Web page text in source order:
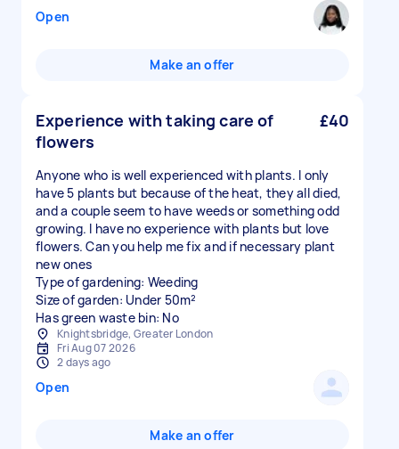
Open
Make an offer
Experience with taking care of
flowers
£40
Anyone who is well experienced with plants. I only
have 5 plants but because of the heat, they all died,
and a couple seem to have weeds or something odd
growing. I have no experience with plants but love
flowers. Can you help me fix and if necessary plant
new ones
Type of gardening: Weeding
Size of garden: Under 50m²
Has green waste bin: No
Knightsbridge, Greater London
Fri Aug 07 2026
2 days ago
Open
Make an offer